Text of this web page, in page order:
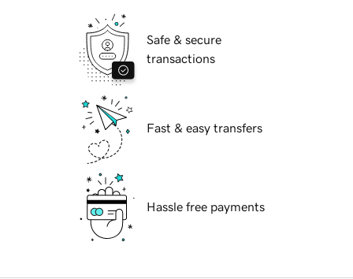
Safe & secure
transactions
Fast & easy transfers
Hassle free payments